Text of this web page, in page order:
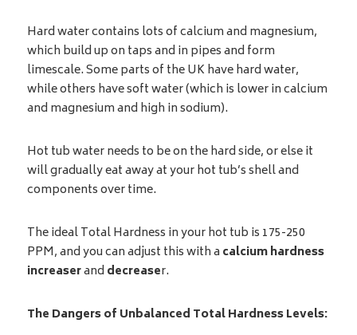
Hard water contains lots of calcium and magnesium,
which build up on taps and in pipes and form
limescale. Some parts of the UK have hard water,
while others have soft water (which is lower in calcium
and magnesium and high in sodium).
Hot tub water needs to be on the hard side, or else it
will gradually eat away at your hot tub’s shell and
components over time.
The ideal Total Hardness in your hot tub is 175-250
PPM, and you can adjust this with a calcium hardness
increaserand decreaser.
The Dangers of Unbalanced Total Hardness Levels: